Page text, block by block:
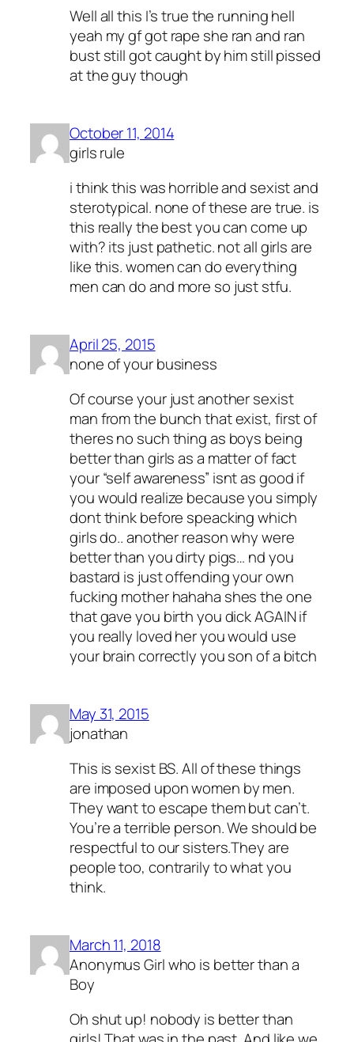
Well all this I’s true the running hell
yeah my gf got rape she ran and ran
bust still got caught by him still pissed
at the guy though
October 11, 2014
girls rule
i think this was horrible and sexist and
sterotypical. none of these are true. is
this really the best you can come up
with? its just pathetic. not all girls are
like this. women can do everything
men can do and more so just stfu.
April 25, 2015
none of your business
Of course your just another sexist
man from the bunch that exist, first of
theres no such thing as boys being
better than girls as a matter of fact
your “self awareness” isnt as good if
you would realize because you simply
dont think before speacking which
girls do.. another reason why were
better than you dirty pigs… nd you
bastard is just offending your own
fucking mother hahaha shes the one
that gave you birth you dick AGAIN if
you really loved her you would use
your brain correctly you son of a bitch
May 31, 2015
jonathan
This is sexist BS. All of these things
are imposed upon women by men.
They want to escape them but can’t.
You’re a terrible person. We should be
respectful to our sisters.They are
people too, contrarily to what you
think.
March 11, 2018
Anonymus Girl who is better than a
Boy
Oh shut up! nobody is better than